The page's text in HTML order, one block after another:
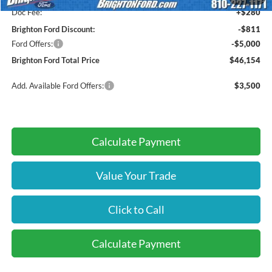
Doc Fee:
+$280
Brighton Ford Discount:
-$811
Ford Offers:
-$5,000
Brighton Ford Total Price
$46,154
Add. Available Ford Offers: $3,500
Calculate Payment
Value Your Trade
Click to Call
Calculate Payment